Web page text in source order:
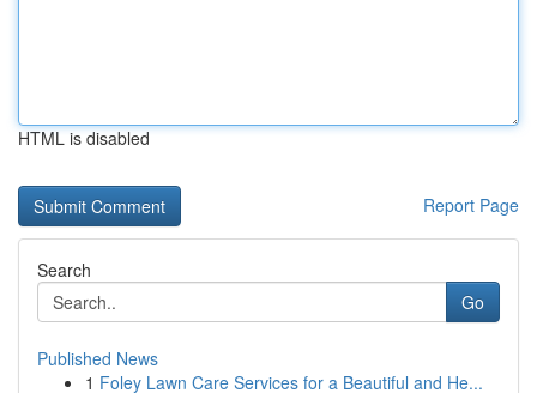
HTML is disabled
Report Page
Search
Go
Published News
1 Foley Lawn Care Services for a Beautiful and He...